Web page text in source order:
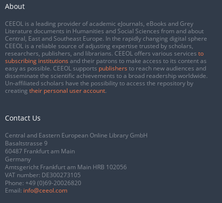
About
CEEOL is a leading provider of academic eJournals, eBooks and Grey
Literature documents in Humanities and Social Sciences from and about
Central, East and Southeast Europe. In the rapidly changing digital sphere
CEEOL is a reliable source of adjusting expertise trusted by scholars,
researchers, publishers, and librarians. CEEOL offers various services to
subscribing institutions and their patrons to make access to its content as
easy as possible. CEEOL supports publishers to reach new audiences and
disseminate the scientific achievements to a broad readership worldwide.
Un-affiliated scholars have the possibility to access the repository by
creating their personal user account.
Contact Us
Central and Eastern European Online Library GmbH
Basaltstrasse 9
60487 Frankfurt am Main
Germany
Amtsgericht Frankfurt am Main HRB 102056
VAT number: DE300273105
Phone: +49 (0)69-20026820
Email: info@ceeol.com